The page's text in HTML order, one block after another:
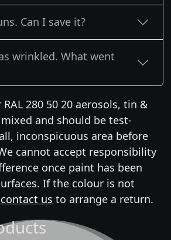
Can I save it?
wrinkled. What went
RAL 280 50 20 aerosols, tin &
and should be test-
inconspicuous area before
cannot accept responsibility
once paint has been
If the colour is not
contact us to arrange a return.